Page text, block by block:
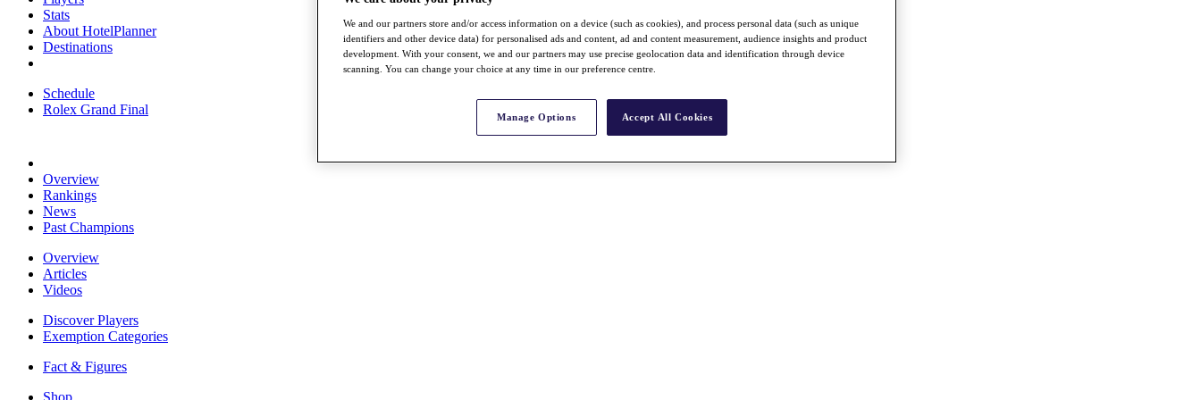
Stats
About HotelPlanner
Destinations
Schedule
Rolex Grand Final
Overview
Rankings
News
Past Champions
Overview
Articles
Videos
Discover Players
Exemption Categories
Fact & Figures
Shop
We and our partners store and/or access information on a device (such as cookies), and process personal data (such as unique
identifiers and other device data) for personalised ads and content, ad and content measurement, audience insights and product
development. With your consent, we and our partners may use precise geolocation data and identification through device
scanning. You can change your choice at any time in our preference centre.
Manage Options Accept All Cookies